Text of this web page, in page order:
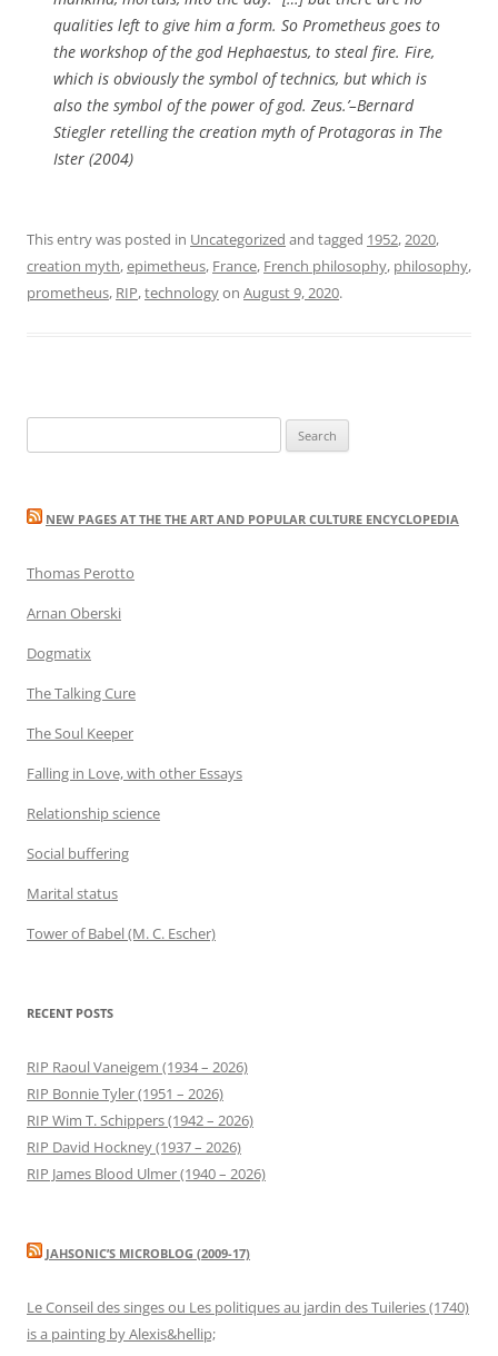
qualities left to give him a form. So Prometheus goes to
the workshop of the god Hephaestus, to steal fire. Fire,
which is obviously the symbol of technics, but which is
also the symbol of the power of god. Zeus.’–Bernard
Stiegler retelling the creation myth ofProtagoras in The
Ister (2004)
This entry was posted in Uncategorized and tagged 1952,2020,
creation myth,epimetheus, France, French philosophy, philosophy,
prometheus, RIP,technologyon August 9, 2020.
for:
NEW PAGES AT THE THE ART AND POPULAR CULTURE ENCYCLOPEDIA
Thomas Perotto
Arnan Oberski
Dogmatix
The Talking Cure
The Soul Keeper
Falling in Love, with other Essays
Relationship science
Social buffering
Marital status
Tower of Babel (M. C. Escher)
RECENT POSTS
RIP Raoul Vaneigem (1934 – 2026)
RIP Bonnie Tyler (1951 – 2026)
RIP Wim T. Schippers (1942 – 2026)
RIP David Hockney (1937 – 2026)
RIP James Blood Ulmer (1940 – 2026)
JAHSONIC’S MICROBLOG (2009-17)
Le Conseil des singes ou Les politiques au jardin des Tuileries (1740)
is a painting by Alexis&hellip;